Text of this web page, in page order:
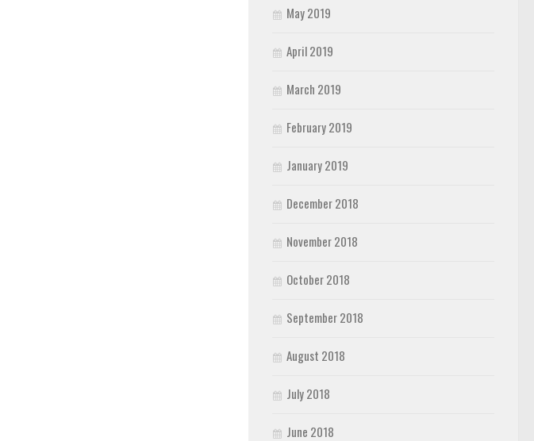
May 2019
April 2019
March 2019
February 2019
January 2019
December 2018
November 2018
October 2018
September 2018
August 2018
July 2018
June 2018